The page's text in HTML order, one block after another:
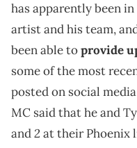
has apparently been
artist and his team,
been able toprovide
some of the most
posted on social
MC said that he and
and2 at their Phoenix